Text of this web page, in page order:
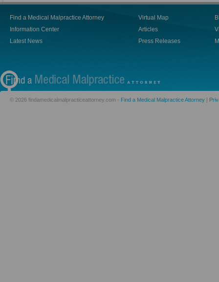
Find a Medical Malpractice Attorney
Information Center
Latest News
Virtual Map
Articles
Press Releases
© 2026 findamedicalmalpracticeattorney.com - Find a Medical Malpractice Attorney |